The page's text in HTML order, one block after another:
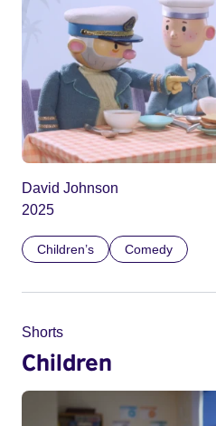
David Johnson
2025
Children’s Comedy
Shorts
Children